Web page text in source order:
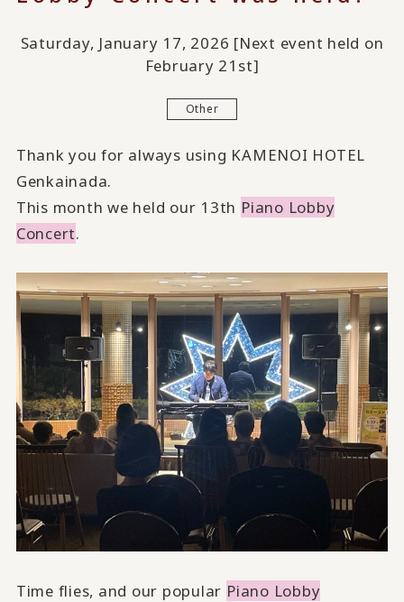
Saturday, January 17, 2026 [Next event held on
February 21st]
Other
Thank you for always using KAMENOI HOTEL
Genkainada.
This month we held our 13th Piano Lobby
Concert.
Time flies, and our popular Piano Lobby